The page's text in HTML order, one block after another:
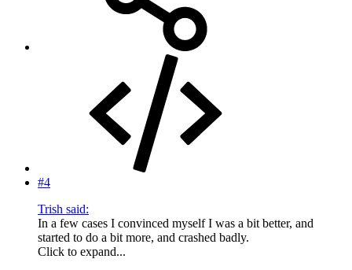
#4
Trish said:
In a few cases I convinced myself I was a bit better, and
started to do a bit more, and crashed badly.
Click to expand...